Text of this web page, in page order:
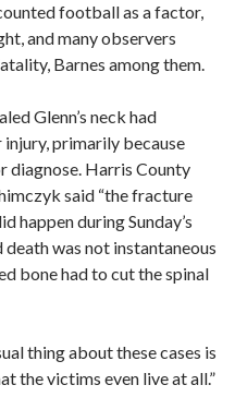
football as a factor,
and many observers
Barnes among them.
Glenn’s neck had
primarily because
diagnose. Harris County
said “the fracture
happen during Sunday’s
death was not instantaneous
bone had to cut the spinal
thing about these cases is
the victims even live at all.”